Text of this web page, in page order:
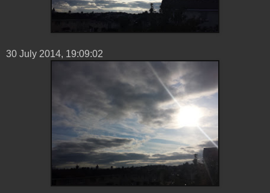
30 ‎July ‎2014, ‏‎19:09:02